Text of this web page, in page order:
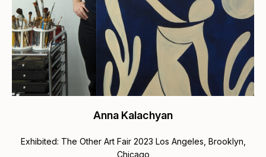
Anna Kalachyan
Exhibited: The Other Art Fair 2023 Los Angeles, Brooklyn,
Chicago